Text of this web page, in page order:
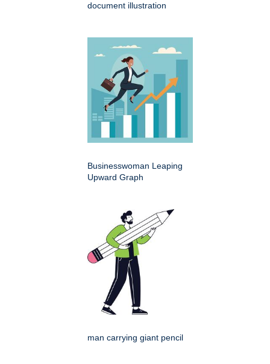
document illustration
Businesswoman Leaping
Upward Graph
man carrying giant pencil